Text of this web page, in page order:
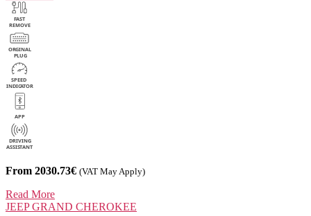
From 2030.73€ (VAT May Apply)
Read More
JEEP GRAND CHEROKEE